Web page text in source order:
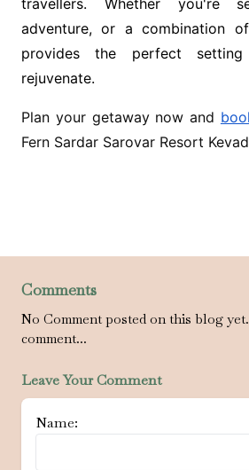
travellers. Whether you're
adventure, or a combination
provides the perfect
rejuvenate.
Plan your getaway now and
Fern Sardar Sarovar Resort
Comments
No Comment posted on this blog
comment...
Leave Your Comment
Name: